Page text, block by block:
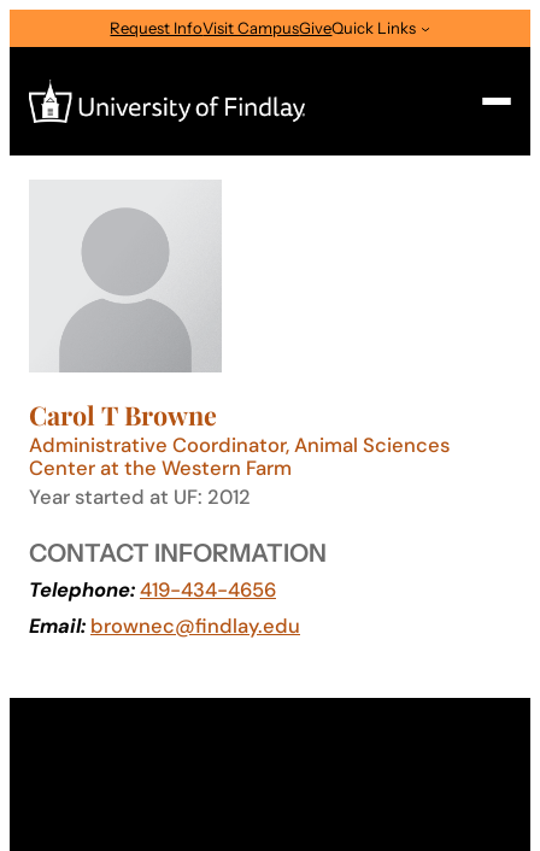
to
content
Request InfoVisit CampusGiveQuick Links
Search
I am a
Select Audience Type
About
Admissions & Aid
Academics
Carol T Browne
Administrative Coordinator, Animal Sciences
Center at the Western Farm
Year started at UF: 2012
CONTACT INFORMATION
Telephone:419-434-4656
Email: brownec@findlay.edu